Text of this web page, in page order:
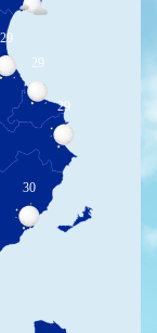
29
29
29
30